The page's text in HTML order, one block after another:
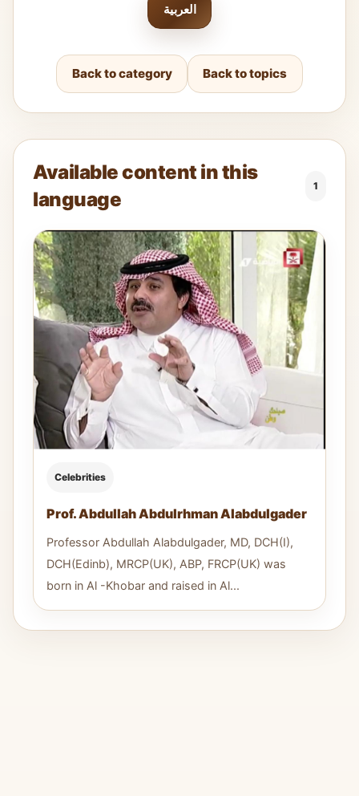
العربية
Back to category Back to topics
Available content in this
language
1
Celebrities
Prof. Abdullah Abdulrhman Alabdulgader
Professor Abdullah Alabdulgader, MD, DCH(I),
DCH(Edinb), MRCP(UK), ABP, FRCP(UK) was
born in Al -Khobar and raised in Al...